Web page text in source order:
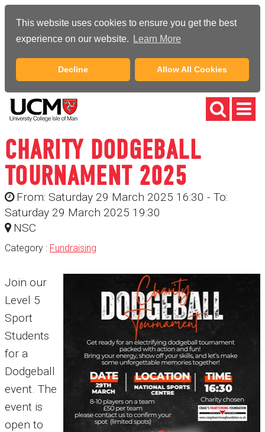
This website uses cookies to ensure you get the best
experience on our website.
Learn More
Decline Allow All Cookies
CHARITY DODGEBALL
TOURNAMENT 2025
From: Saturday 29 March 2025 16:30 - To:
Saturday 29 March 2025 19:30
NSC
Category : Fundraising
Join our
Level 5
Sport
Students
for a
Dodgeball
event. The
event is
open to